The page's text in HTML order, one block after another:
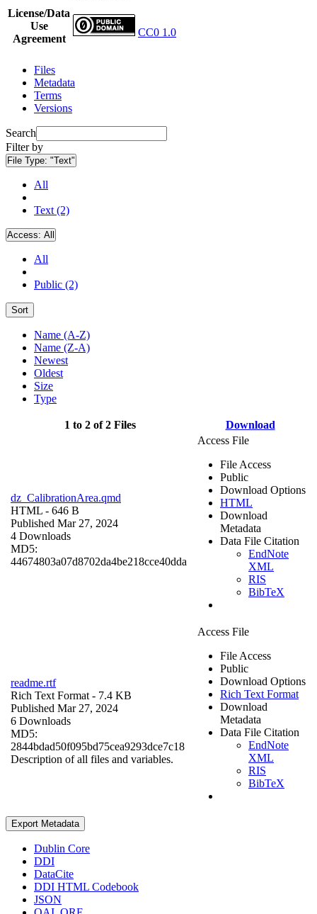
License/Data
Use
Agreement
CC0 1.0
Files
Metadata
Terms
Versions
Search
Filter by
File Type: "Text"
All
Text (2)
Access: All
All
Public (2)
Sort
Name (A-Z)
Name (Z-A)
Newest
Oldest
Size
Type
1 to 2 of 2 Files Download
dz_CalibrationArea.qmd
HTML - 646 B
Published Mar 27, 2024
4 Downloads
MD5:
44674803a07d8702da4be218cce40dda
Access File
File Access
Public
Download Options
HTML
Download
Metadata
Data File Citation
EndNote
XML
RIS
BibTeX
readme.rtf
Rich Text Format - 7.4 KB
Published Mar 27, 2024
6 Downloads
MD5:
2844bdad50f095bd75cea9293dce7c18
Description of all files and variables.
Access File
File Access
Public
Download Options
Rich Text Format
Download
Metadata
Data File Citation
EndNote
XML
RIS
BibTeX
Export Metadata
Dublin Core
DDI
DataCite
DDI HTML Codebook
JSON